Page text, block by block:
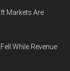
Markets Are
While Revenue